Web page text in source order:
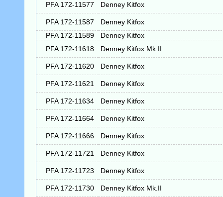
PFA 172-11577 Denney Kitfox
PFA 172-11587
Denney Kitfox
PFA 172-11589
Denney Kitfox
PFA 172-11618
Denney Kitfox Mk.II
PFA 172-11620 Denney Kitfox
PFA 172-11621 Denney Kitfox
PFA 172-11634 Denney Kitfox
PFA 172-11664 Denney Kitfox
PFA 172-11666 Denney Kitfox
PFA 172-11721 Denney Kitfox
PFA 172-11723 Denney Kitfox
PFA 172-11730 Denney Kitfox Mk.II